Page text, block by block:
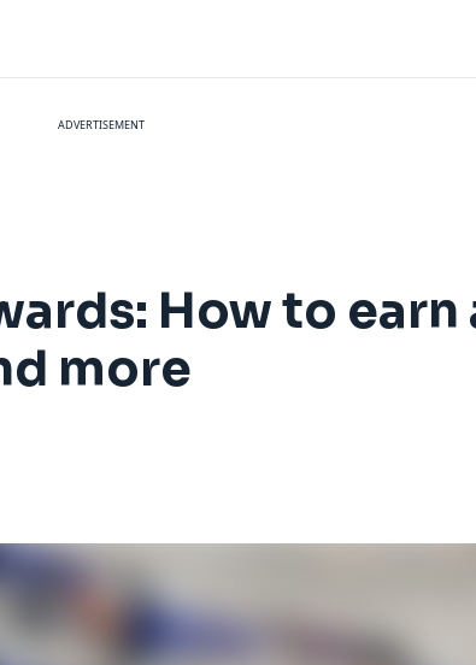
ADVERTISEMENT
How to earn
more